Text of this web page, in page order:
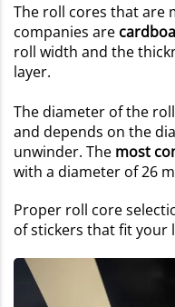
The roll cores that are
companies are
roll width and the
layer.
The diameter of the
and depends on the
unwinder. The most
with a diameter of 26
Proper roll core
of stickers that fit your